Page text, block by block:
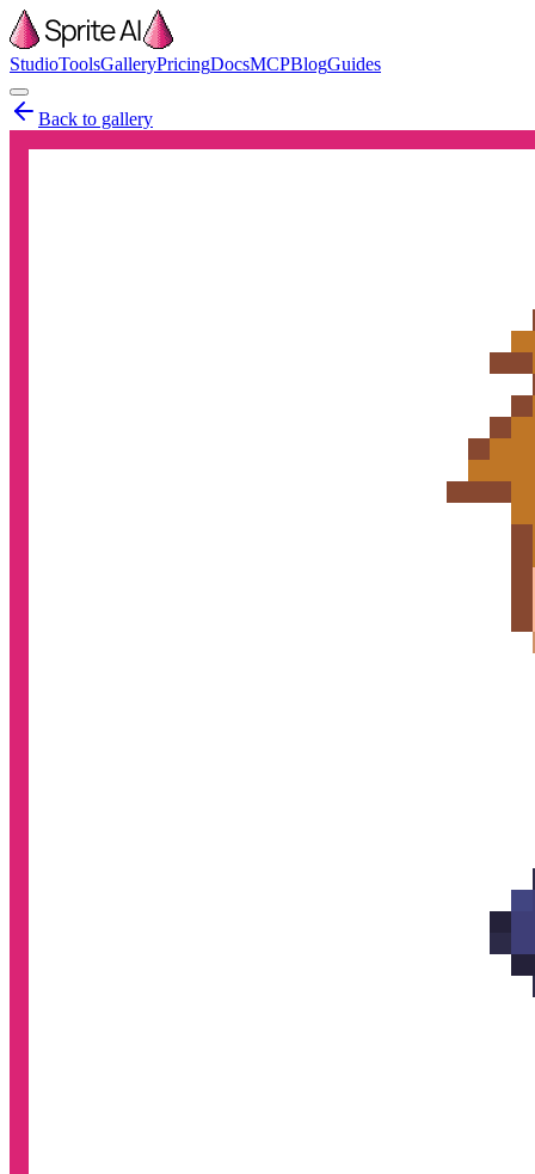
StudioToolsGalleryPricingDocsMCPBlogGuides
Back to gallery